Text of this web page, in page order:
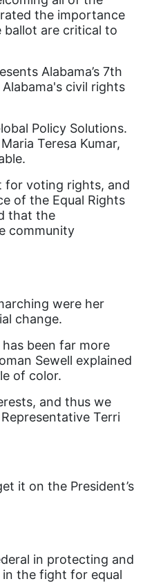
Equal Pay Day
the importance
ballot are critical to
Alabama’s 7th
civil rights
Policy Solutions.
Teresa Kumar,
for voting rights, and
of the Equal Rights
that the
community
were her
change.
has been far more
Sewell explained
of color.
and thus we
Terri
it on the President’s
in protecting and
the fight for equal